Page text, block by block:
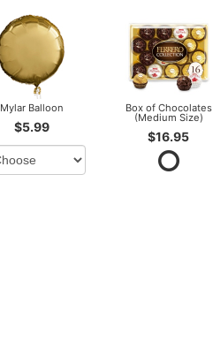
Mylar Balloon
$5.99
Box of Chocolates
(Medium Size)
$16.95